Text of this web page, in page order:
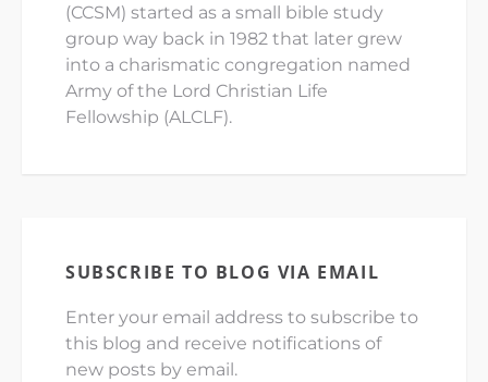
(CCSM) started as a small bible study
group way back in 1982 that later grew
into a charismatic congregation named
Army of the Lord Christian Life
Fellowship (ALCLF).
SUBSCRIBE TO BLOG VIA EMAIL
Enter your email address to subscribe to
this blog and receive notifications of
new posts by email.